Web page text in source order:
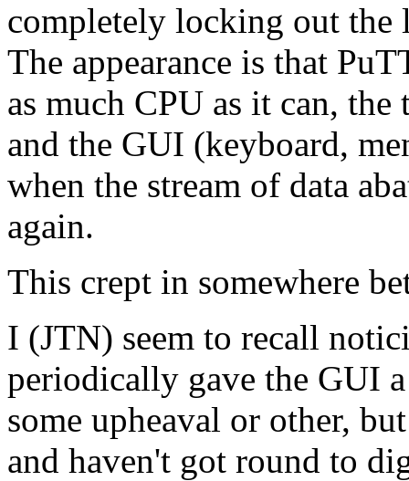
completely locking out the
The appearance is that
as much CPU as it can,
and the GUI (keyboard,
when the stream of data
again.
This crept in somewhere
I (JTN) seem to recall
periodically gave the GUI
some upheaval or other,
and haven't got round to